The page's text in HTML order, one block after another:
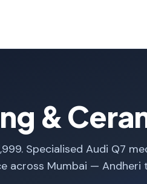
&
Specialised Audi Q7
across Mumbai — Andheri